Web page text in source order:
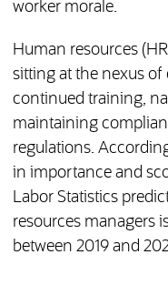
worker morale.
Human resources
sitting at the nexus of
continued training,
maintaining
regulations.
in importance and
Labor Statistics
resources managers
between 2019 and